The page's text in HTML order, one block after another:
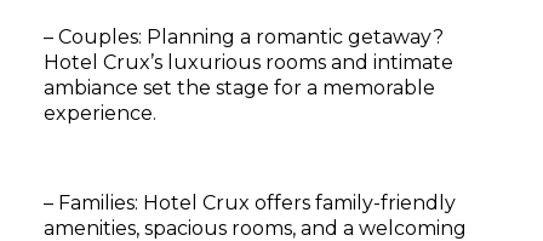
– Couples: Planning a romantic getaway?
Hotel Crux’s luxurious rooms and intimate
ambiance set the stage for a memorable
experience.
– Families: Hotel Crux offers family-friendly
amenities, spacious rooms, and a welcoming